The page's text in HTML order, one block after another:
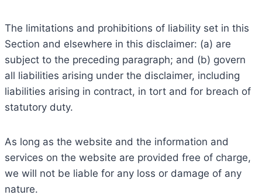
The limitations and prohibitions of liability set in this
Section and elsewhere in this disclaimer: (a) are
subject to the preceding paragraph; and (b) govern
all liabilities arising under the disclaimer, including
liabilities arising in contract, in tort and for breach of
statutory duty.
As long as the website and the information and
services on the website are provided free of charge,
we will not be liable for any loss or damage of any
nature.